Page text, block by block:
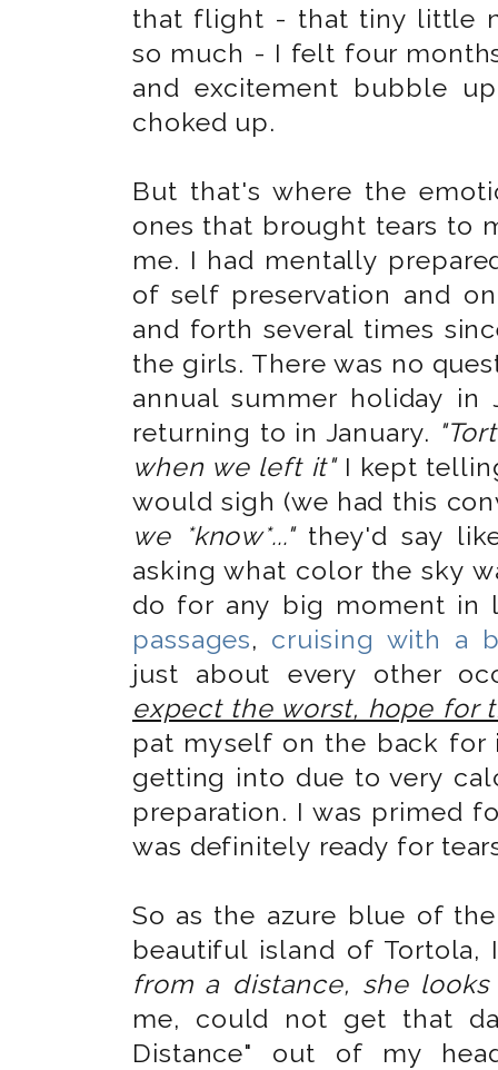
that flight - that tiny little
so much - I felt four
and excitement bubble
choked up.
But that's where the
ones that brought tears to
me. I had mentally
of self preservation and
and forth several times
the girls. There was no
annual summer holiday in
returning to in January.
when we left it"I kept
would sigh (we had this
we *know*..." they'd say
asking what color the sky
do for any big moment in
passages, cruising with a
just about every other
expect the worst, hope for
pat myself on the back
getting into due to very
preparation. I was primed
was definitely ready for
So as the azure blue of
beautiful island of Tortola,
from a distance, she looks
me, could not get that
Distance" out of my